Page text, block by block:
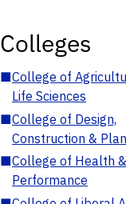
Colleges
■College of
Life Sciences
■College of Design,
Construction &
■College of Health
Performance